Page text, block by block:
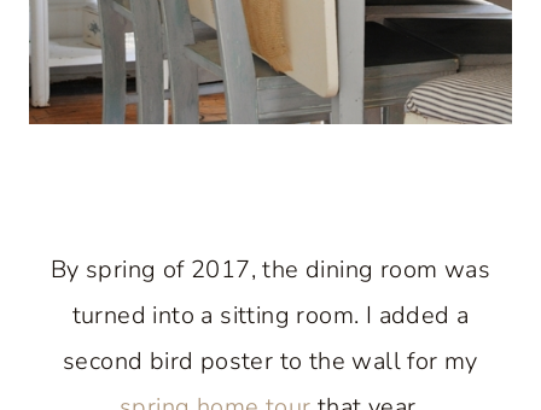
By spring of 2017, the dining room was
turned into a sitting room. I added a
second bird poster to the wall for my